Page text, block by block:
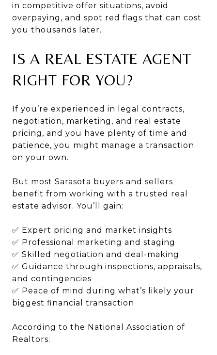
in competitive offer situations, avoid
overpaying, and spot red flags that can cost
you thousands later.
IS A REAL ESTATE AGENT
RIGHT FOR YOU?
If you’re experienced in legal contracts,
negotiation, marketing, and real estate
pricing, and you have plenty of time and
patience, you might manage a transaction
on your own.
But most Sarasota buyers and sellers
benefit from working with a trusted real
estate advisor. You’ll gain:
✅ Expert pricing and market insights
✅ Professional marketing and staging
✅ Skilled negotiation and deal-making
✅ Guidance through inspections, appraisals,
and contingencies
✅ Peace of mind during what’s likely your
biggest financial transaction
According to the National Association of
Realtors: